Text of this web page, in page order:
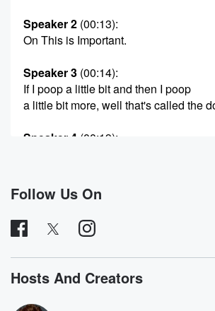
Speaker 2 (00:13):
On This is Important.
Speaker 3 (00:14):
If I poop a little bit and then I poop
a little bit more, well that's called the
Speaker 4 (00:19):
Speaker 5
(00:22)
Exqueeze me? What school do you go
recognize you from Clayton Valley.
Speaker 5
Follow Us On
Hosts And Creators